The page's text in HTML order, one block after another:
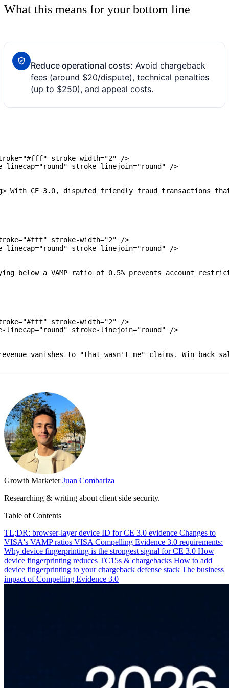
What this means for your bottom line
Reduce operational costs: Avoid chargeback
fees (around $20/dispute), technical penalties
(up to $250), and appeal costs.
stroke-width="2" />
linecap="round" stroke-linejoin="round" />
With CE 3.0, disputed friendly fraud transactions
stroke-width="2" />
linecap="round" stroke-linejoin="round" />
below a VAMP ratio of 0.5% prevents account
stroke-width="2" />
linecap="round" stroke-linejoin="round" />
vanishes to "that wasn't me" claims. Win back
Growth MarketerJuan Combariza
Researching & writing about client side security.
Table of Contents
TL;DR: browser-layer device ID for CE 3.0 evidence Changes to
VISA's VAMP ratios VISA Compelling Evidence 3.0 requirements:
Why device fingerprinting is the strongest signal for CE 3.0 How
device fingerprinting reduces TC15s & chargebacks How to add
device fingerprinting to your chargeback defense stack The business
impact of Compelling Evidence 3.0